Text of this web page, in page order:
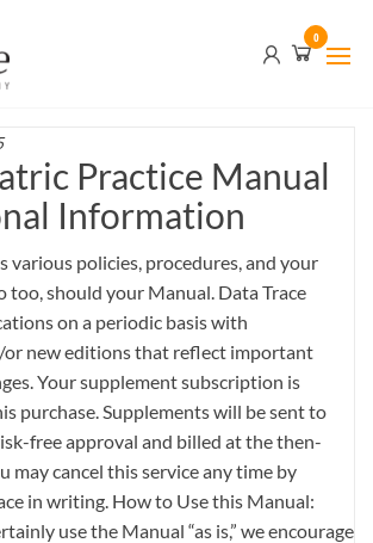
0
Practice Manual
Information
various policies, procedures, and your
too, should your Manual. Data Trace
on a periodic basis with
or new editions that reflect important
Your supplement subscription is
purchase. Supplements will be sent to
free approval and billed at the then-
may cancel this service any time by
in writing. How to Use this Manual:
use the Manual “as is,” we encourage